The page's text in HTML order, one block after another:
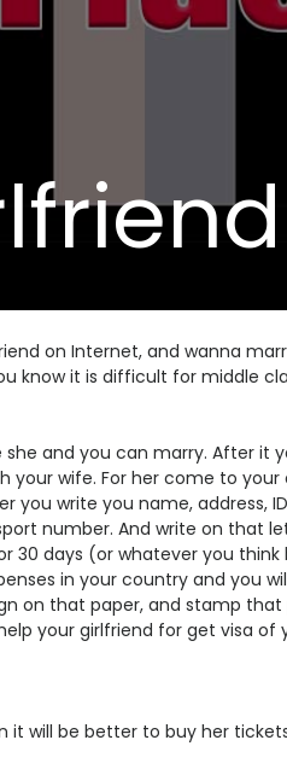
on Internet, and wanna
know it is difficult for middle
and you can marry. After it
your wife. For her come to your
you write you name, address, ID
number. And write on that
30 days (or whatever you
in your country and you
on that paper, and stamp
your girlfriend for get visa of
it will be better to buy her